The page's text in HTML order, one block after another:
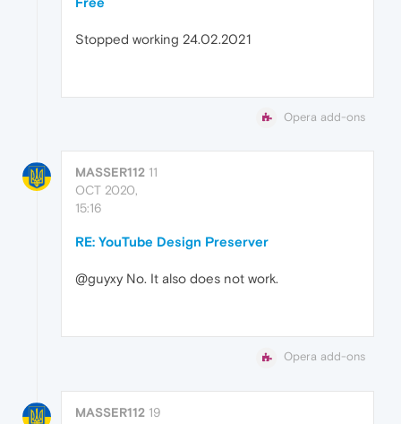
Stopped working 24.02.2021
Opera add-ons
MASSER112 11
OCT 2020,
15:16
RE: YouTube Design Preserver
@guyxy No. It also does not work.
Opera add-ons
MASSER112 19